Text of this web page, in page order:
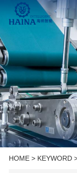
HOME> KEYWORD